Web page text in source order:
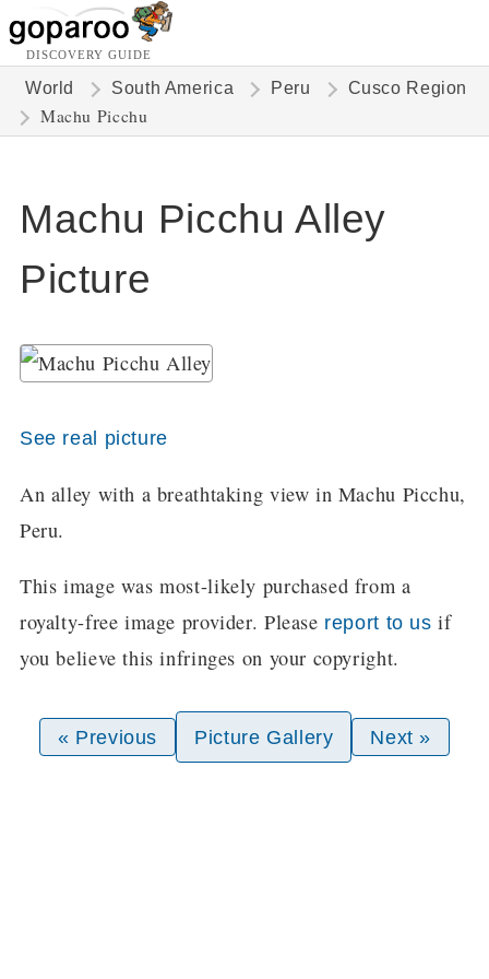
DISCOVERY GUIDE
World South America Peru Cusco Region
Machu Picchu
Machu Picchu Alley
Picture
See real picture
An alley with a breathtaking view in Machu Picchu,
Peru.
This image was most-likely purchased from a
royalty-free image provider. Please report to us if
you believe this infringes on your copyright.
« Previous Picture Gallery Next »